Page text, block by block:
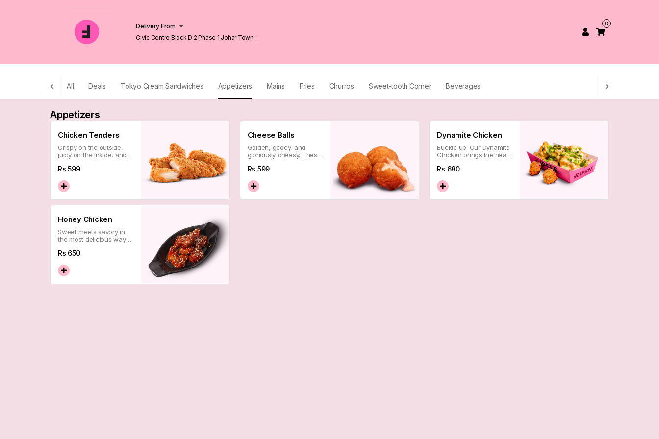
Delivery From
Civic Centre Block D 2 Phase 1 Johar Town
0
All Deals Tokyo Cream Sandwiches Appetizers Mains Fries Churros Sweet-tooth Corner Beverages
Appetizers
Chicken Tenders
Crispy on the outside,
juicy on the inside, and
one. A classic done the
to say, perfectly.
Rs599
Cheese Balls
Golden, gooey, and
gloriously cheesy. These
like a dream — the
to get things started.
Rs 599
Dynamite Chicken
Buckle up. Our Dynamite
Chicken brings the heat
lingers just long enough
for more.
Rs 680
Honey Chicken
Sweet meets savory in
the most delicious way
and dangerously good —
favorite.
Rs 650